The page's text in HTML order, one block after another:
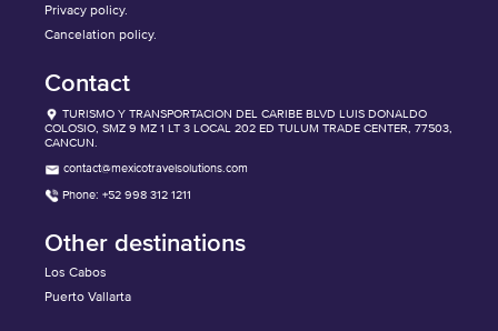
Privacy policy.
Cancelation policy.
Contact
TURISMO Y TRANSPORTACION DEL CARIBE BLVD LUIS DONALDO
COLOSIO, SMZ 9 MZ 1 LT 3 LOCAL 202 ED TULUM TRADE CENTER, 77503,
CANCUN.
contact@mexicotravelsolutions.com
Phone: +52 998 312 1211
Other destinations
Los Cabos
Puerto Vallarta